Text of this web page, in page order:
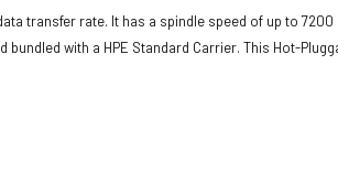
transfer rate. It has a spindle speed of up to 7200
with a HPE Standard Carrier. This Hot-